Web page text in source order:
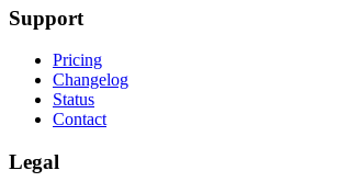
Support
Pricing
Changelog
Status
Contact
Legal